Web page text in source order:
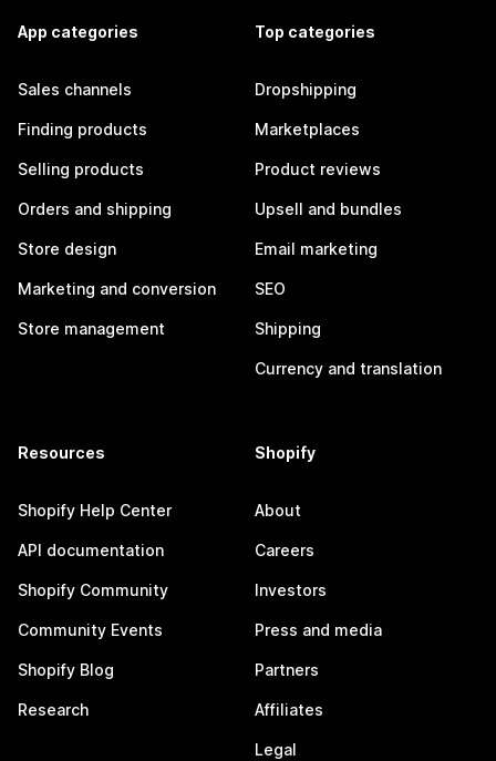
App categories
Sales channels
Finding products
Selling products
Orders and shipping
Store design
Marketing and conversion
Store management
Top categories
Dropshipping
Marketplaces
Product reviews
Upsell and bundles
Email marketing
SEO
Shipping
Currency and translation
Resources
Shopify Help Center
API documentation
Shopify Community
Community Events
Shopify Blog
Research
Shopify
About
Careers
Investors
Press and media
Partners
Affiliates
Legal